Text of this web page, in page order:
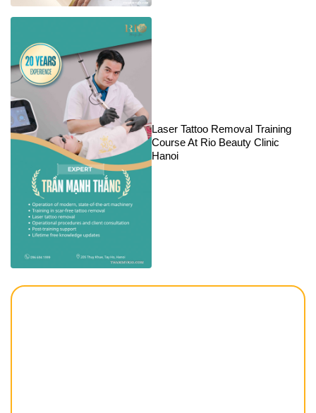
Laser Tattoo Removal Training
Course At Rio Beauty Clinic
Hanoi